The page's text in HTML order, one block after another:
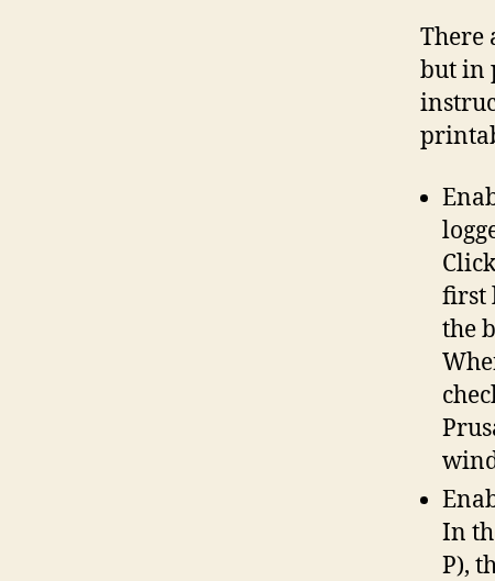
There
but in
first
the
In
P),